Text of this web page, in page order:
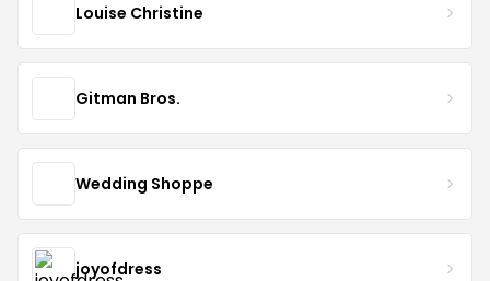
Louise Christine
Gitman Bros.
Wedding Shoppe
joyofdress